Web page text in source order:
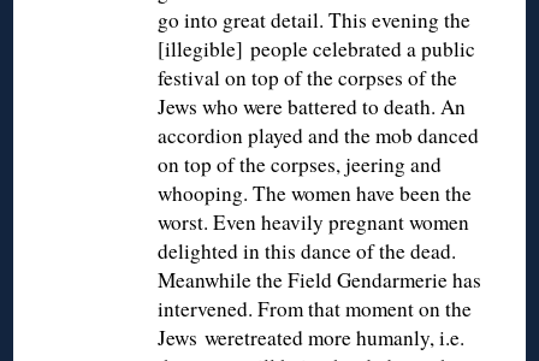
go into great detail. This evening the
[illegible] people celebrated a public
festival on top of the corpses of the
Jews who were battered to death. An
accordion played and the mob danced
on top of the corpses, jeering and
whooping. The women have been the
worst. Even heavily pregnant women
delighted in this dance of the dead.
Meanwhile the Field Gendarmerie has
intervened. From that moment on the
Jews weretreated more humanly, i.e.